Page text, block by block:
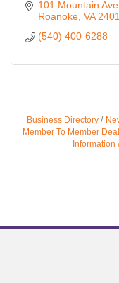
101 Mountain
Roanoke VA
(540) 400-6288
Business Directory
Member To Member
Information